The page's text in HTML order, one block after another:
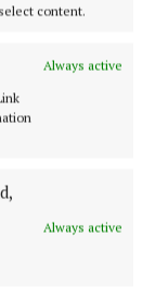
content.
Always active
Always active
Thiebaud/PA)
a
let’s